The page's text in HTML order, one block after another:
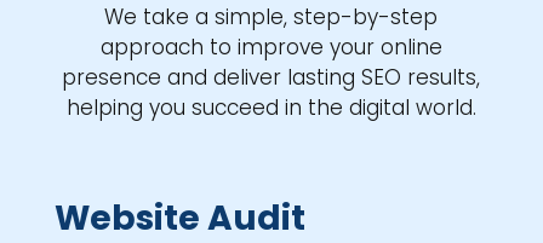
We take a simple, step-by-step
approach to improve your online
presence and deliver lasting SEO results,
helping you succeed in the digital world.
Website Audit